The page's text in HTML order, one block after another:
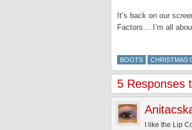
It’s back on our
Factors… I’m all
BOOTS CHRISTMAS
5 Responses
I like the Lip